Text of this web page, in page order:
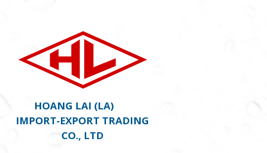
HOANG LAI (LA)
IMPORT-EXPORT TRADING
CO., LTD